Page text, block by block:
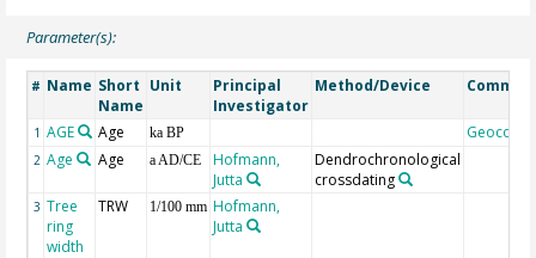
Parameter(s):
# Name Short
Name
Unit
Principal
Investigator
Method/Device
1 AGE Age ka BP Geocode
2 Age Age a AD/CE
Hofmann,
Jutta
Dendrochronological
crossdating
3 Tree
ring
width
TRW 1/100 mm Hofmann,
Jutta